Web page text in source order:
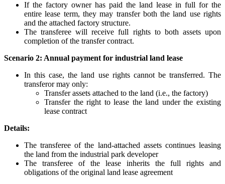
If the factory owner has paid the land lease in full for the
entire lease term, they may transfer both the land use rights
and the attached factory structure.
The transferee will receive full rights to both assets upon
completion of the transfer contract.
Scenario 2: Annual payment for industrial land lease
In this case, the land use rights cannot be transferred. The
transferor may only:
Transfer assets attached to the land (i.e., the factory)
Transfer the right to lease the land under the existing
lease contract
Details:
The transferee of the land-attached assets continues leasing
the land from the industrial park developer
The transferee of the lease inherits the full rights and
obligations of the original land lease agreement